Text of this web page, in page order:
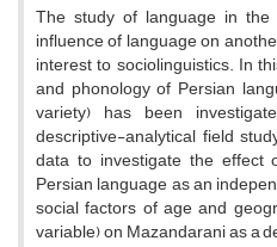
The study of language in
influence of language on
interest to sociolinguistics. In
and phonology of Persian
variety) has been
descriptive-analytical field
data to investigate the effect
Persian language as an
social factors of age and
variable) on Mazandarani as a